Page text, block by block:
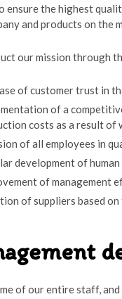
ensure the highest
and products on the
our mission through
of customer trust in
of a
costs as a result of
of all employees in
development of
of management
of suppliers based
of our entire staff,